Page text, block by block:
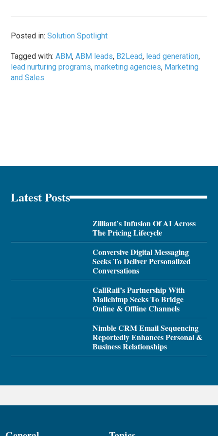
Posted in:Solution Spotlight
Tagged with:ABM,ABM leads, B2Lead, lead generation,
lead nurturing programs,marketing agencies, Marketing
and Sales
Latest Posts
Zilliant’s Infusion Of AI Across
The Pricing Lifecycle
Conversive Digital Messaging
Seeks To Deliver Personalized
Conversations
CallRail’s Partnership With
Mailchimp Seeks To Bridge
Online & Offline Channels
Nimble CRM Email Sequencing
Reportedly Enhances Personal &
Business Relationships